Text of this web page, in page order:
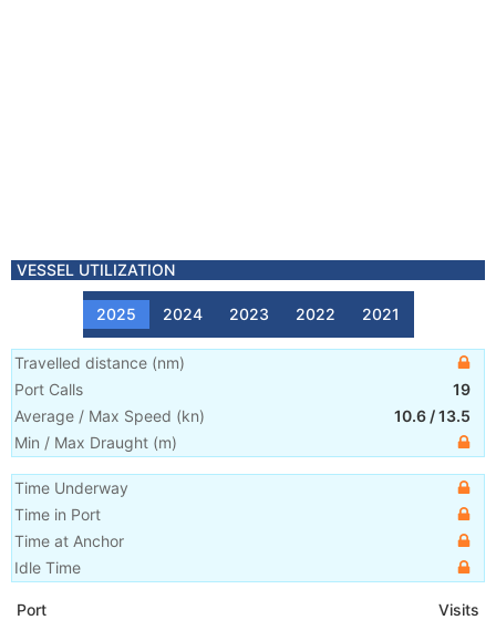
VESSEL UTILIZATION
2025 2024 2023 2022 2021
Travelled distance (nm)
Port Calls
19
Average / Max Speed (kn) 10.6 /13.5
Min / Max Draught (m)
Time Underway
Time in Port
Time at Anchor
Idle Time
Port
Visits